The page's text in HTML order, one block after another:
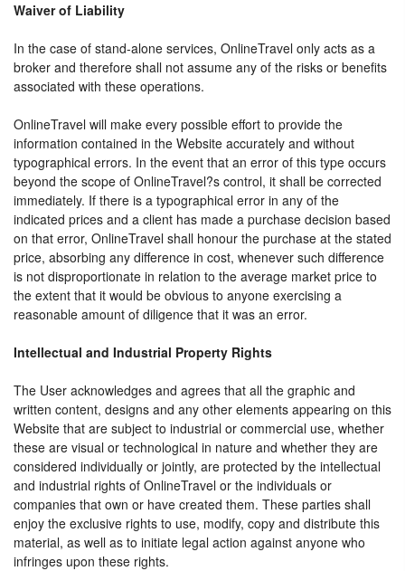
Waiver of Liability
In the case of stand-alone services, OnlineTravel only acts as a
broker and therefore shall not assume any of the risks or benefits
associated with these operations.
OnlineTravel will make every possible effort to provide the
information contained in the Website accurately and without
typographical errors. In the event that an error of this type occurs
beyond the scope of OnlineTravel?s control, it shall be corrected
immediately. If there is a typographical error in any of the
indicated prices and a client has made a purchase decision based
on that error, OnlineTravel shall honour the purchase at the stated
price, absorbing any difference in cost, whenever such difference
is not disproportionate in relation to the average market price to
the extent that it would be obvious to anyone exercising a
reasonable amount of diligence that it was an error.
Intellectual and Industrial Property Rights
The User acknowledges and agrees that all the graphic and
written content, designs and any other elements appearing on this
Website that are subject to industrial or commercial use, whether
these are visual or technological in nature and whether they are
considered individually or jointly, are protected by the intellectual
and industrial rights of OnlineTravel or the individuals or
companies that own or have created them. These parties shall
enjoy the exclusive rights to use, modify, copy and distribute this
material, as well as to initiate legal action against anyone who
infringes upon these rights.